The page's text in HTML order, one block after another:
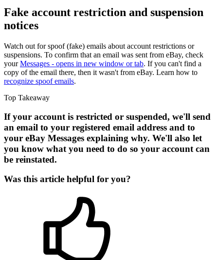
Fake account restriction and suspension
notices
Watch out for spoof (fake) emails about account restrictions or
suspensions. To confirm that an email was sent from eBay, check
yourMessages - opens in new window or tab. If you can't find a
copy of the email there, then it wasn't from eBay. Learn how to
recognize spoof emails.
Top Takeaway
If your account is restricted or suspended, we'll send
an email to your registered email address and to
your eBay Messages explaining why. We'll also let
you know what you need to do so your account can
be reinstated.
Was this article helpful for you?